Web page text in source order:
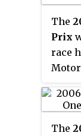
of the
The
Prix
race
One
The